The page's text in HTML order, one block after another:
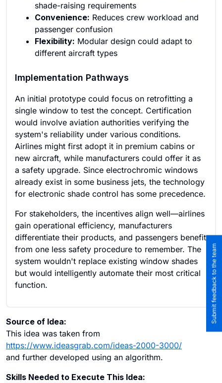
shade-raising requirements
Convenience: Reduces crew workload and
passenger confusion
Flexibility: Modular design could adapt to
different aircraft types
Implementation Pathways
An initial prototype could focus on retrofitting a
single window to test the concept. Certification
would involve aviation authorities verifying the
system's reliability under various conditions.
Airlines might first adopt it in premium cabins or
new aircraft, while manufacturers could offer it as
a safety upgrade. Since electrochromic windows
already exist in some business jets, the technology
for electronic shade control has some precedence.
For stakeholders, the incentives align well—airlines
gain operational efficiency, manufacturers
differentiate their products, and passengers benefit
from one less safety procedure to remember. The
system wouldn't replace existing window shades
but would intelligently automate their most critical
function.
Source of Idea:
This idea was taken from
https://www.ideasgrab.com/ideas-2000-3000/
and further developed using an algorithm.
Skills Needed to Execute This Idea:
Submit feedback to the team